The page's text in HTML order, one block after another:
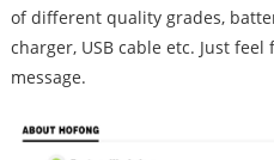
of different quality grades,
charger, USB cable etc. Just
message.